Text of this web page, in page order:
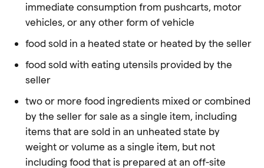
immediate consumption from pushcarts, motor
vehicles, or any other form of vehicle
food sold in a heated state or heated by the seller
food sold with eating utensils provided by the
seller
two or more food ingredients mixed or combined
by the seller for sale as a single item, including
items that are sold in an unheated state by
weight or volume as a single item, but not
including food that is prepared at an off-site